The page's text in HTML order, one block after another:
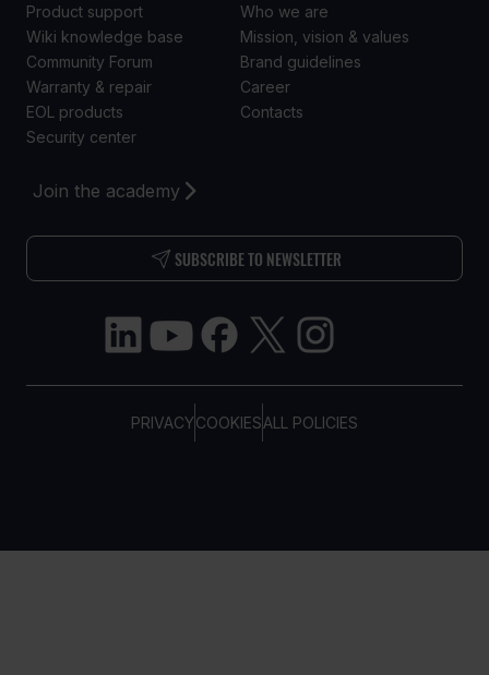
PRIVACYCOOKIESALL POLICIES
Join the academy
SUBSCRIBE TO NEWSLETTER
Product support
Wiki knowledge base
Community Forum
Warranty & repair
EOL products
Security center
Who we are
Mission, vision & values
Brand guidelines
Career
Contacts